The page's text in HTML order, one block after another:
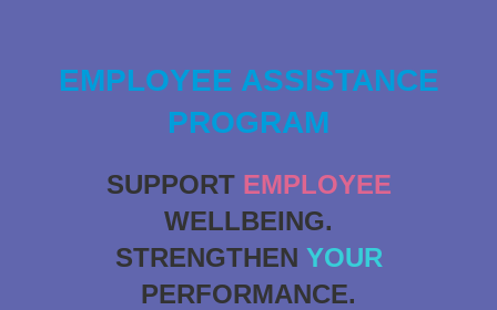
EMPLOYEE ASSISTANCE
PROGRAM
SUPPORT EMPLOYEE
WELLBEING.
STRENGTHEN YOUR
PERFORMANCE.